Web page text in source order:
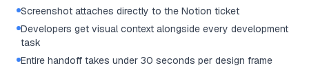
Screenshot attaches directly to the Notion ticket
Developers get visual context alongside every development
task
Entire handoff takes under 30 seconds per design frame